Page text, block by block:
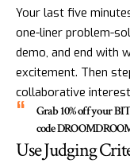
Your last five
one-liner problem-
demo, and end with
excitement. Then
collaborative
Grab 10% off your
code
Use Judging